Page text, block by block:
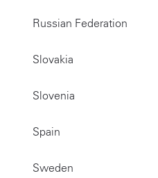
Russian Federation
Slovakia
Slovenia
Spain
Sweden